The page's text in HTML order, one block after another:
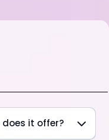
it offer?